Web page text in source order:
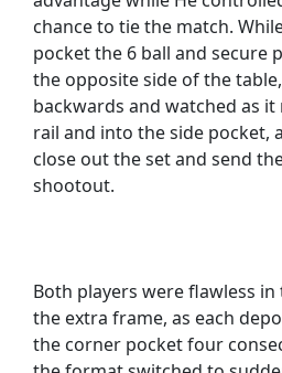
chance to tie the match.
pocket the 6 ball and secure
the opposite side of the
backwards and watched as
rail and into the side pocket,
close out the set and send
shootout.
Both players were flawless
the extra frame, as each
the corner pocket four